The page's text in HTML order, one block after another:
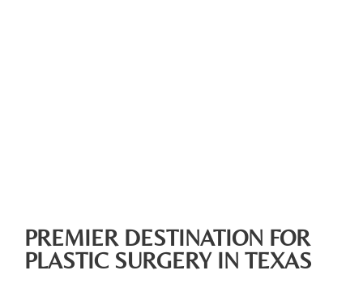
PREMIER DESTINATION FOR
PLASTIC SURGERY IN TEXAS